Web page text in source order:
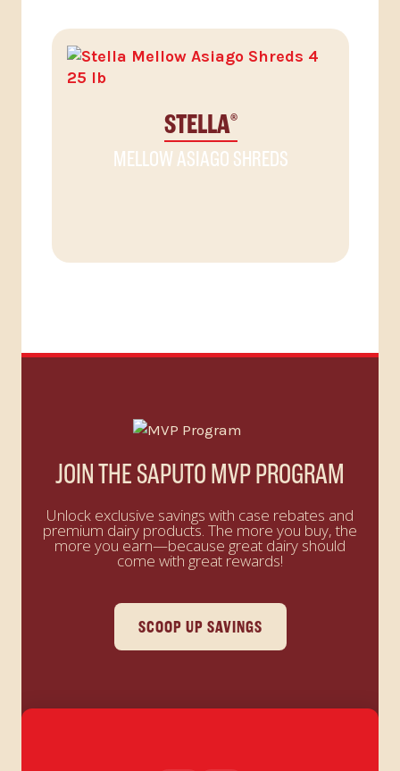
STELLA®
MELLOW ASIAGO SHREDS
JOIN THE SAPUTO MVP PROGRAM
Unlock exclusive savings with case rebates and
premium dairy products. The more you buy, the
more you earn—because great dairy should
come with great rewards!
SCOOP UP SAVINGS